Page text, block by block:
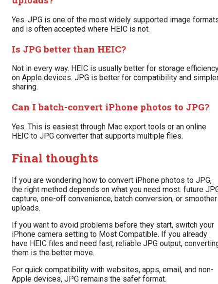
Yes. JPG is one of the most widely supported image
and is often accepted where HEIC is not.
Is JPG better than HEIC?
Not in every way. HEIC is usually better for storage
on Apple devices. JPG is better for compatibility and
sharing.
Can I batch-convert iPhone photos to JPG?
Yes. This is easiest through Mac export tools or an online
HEIC to JPG converter that supports multiple files.
Final thoughts
If you are wondering how to convert iPhone photos to JPG,
the right method depends on what you need most: future
capture, one-off convenience, batch conversion, or smoother
uploads.
If you want to avoid problems before they start, switch your
iPhone camera setting to Most Compatible. If you already
have HEIC files and need fast, reliable JPG output,
them is the better move.
For quick compatibility with websites, apps, email, and non-
Apple devices, JPG remains the safer format.